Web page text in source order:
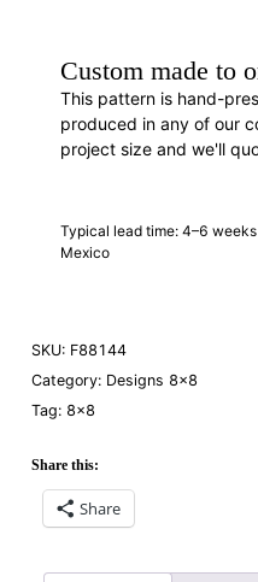
Custom made to
This pattern is hand-
produced in any of our
project size and we'll
Typical lead time: 4–6
Mexico
SKU: F88144
Category: Designs 8×8
Tag: 8×8
Share this:
Share